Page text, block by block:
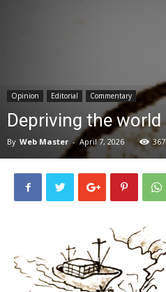
Opinion Editorial Commentary
Depriving the world
By Web Master - April 7, 2026 367